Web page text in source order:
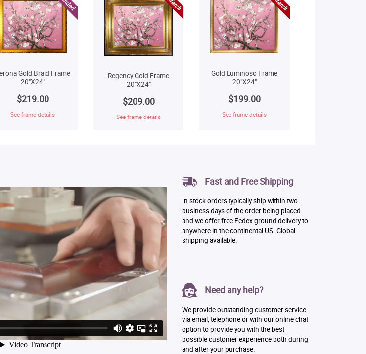
Gold Braid Frame
20"X24"
$219.00
See frame details
Regency Gold Frame
20"X24"
$209.00
See frame details
Gold Luminoso Frame
20"X24"
$199.00
See frame details
Fast and Free Shipping
In stock orders typically ship within two
business days of the order being placed
and we offer free Fedex ground delivery to
anywhere in the continental US. Global
shipping available.
Need any help?
We provide outstanding customer service
via email, telephone or with our online chat
option to provide you with the best
possible customer experience both during
and after your purchase.